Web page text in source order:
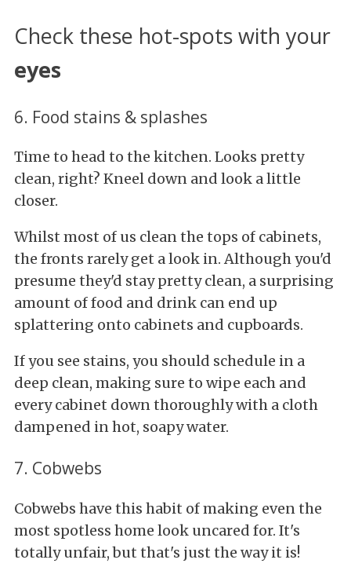
Check these hot-spots with your
eyes
6. Food stains & splashes
Time to head to the kitchen. Looks pretty
clean, right? Kneel down and look a little
closer.
Whilst most of us clean the tops of cabinets,
the fronts rarely get a look in. Although you'd
presume they'd stay pretty clean, a surprising
amount of food and drink can end up
splattering onto cabinets and cupboards.
If you see stains, you should schedule in a
deep clean, making sure to wipe each and
every cabinet down thoroughly with a cloth
dampened in hot, soapy water.
7. Cobwebs
Cobwebs have this habit of making even the
most spotless home look uncared for. It's
totally unfair, but that's just the way it is!